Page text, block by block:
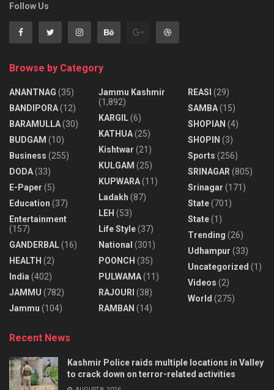
Follow Us
Browse by Category
ANANTNAG (35)
BANDIPORA(12)
BARAMULLA(30)
BUDGAM (10)
Business (255)
DODA(33)
E-Paper (5)
Education (37)
Entertainment
(157)
GANDERBAL(16)
HEALTH (2)
India (402)
JAMMU (782)
Jammu (104)
Jammu Kashmir
(1,892)
KARGIL(6)
KATHUA(25)
Kishtwar (21)
KULGAM (25)
KUPWARA(11)
Ladakh (87)
LEH (53)
Life Style(37)
National (301)
POONCH (35)
PULWAMA(11)
RAJOURI (38)
RAMBAN (14)
REASI (29)
SAMBA(15)
SHOPIAN (4)
SHOPIN (3)
Sports (256)
SRINAGAR (805)
Srinagar (171)
State(701)
State(1)
Trending (26)
Udhampur (33)
Uncategorized (1)
Videos (2)
World (275)
Recent News
Kashmir Police raids multiple locations in Valley
to crack down on terror-related activities